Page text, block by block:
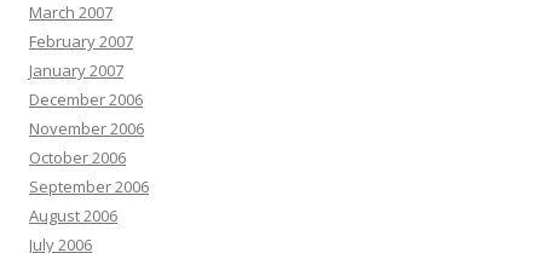
March 2007
February 2007
January 2007
December 2006
November 2006
October 2006
September 2006
August 2006
July 2006